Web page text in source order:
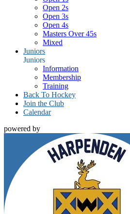
Open 2s
Open 3s
Open 4s
Masters Over 45s
Mixed
Juniors
Juniors
Information
Membership
Training
Back To Hockey
Join the Club
Calendar
powered by